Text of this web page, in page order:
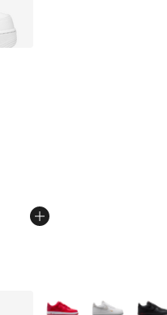
of 5 stars], 142
More Colors